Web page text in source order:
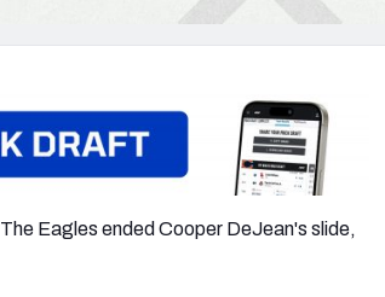
The Eagles ended Cooper DeJean's slide,